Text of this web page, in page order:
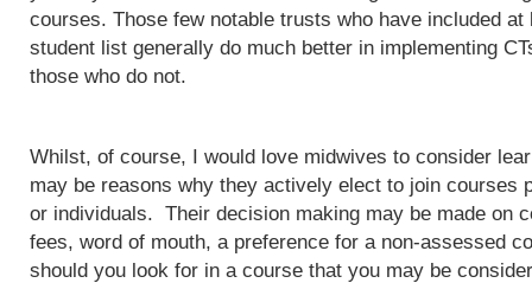
courses. Those few notable trusts who have included at
student list generally do much better in implementing
those who do not.
Whilst, of course, I would love midwives to consider
may be reasons why they actively elect to join courses
or individuals. Their decision making may be made on
fees, word of mouth, a preference for a non-assessed
should you look for in a course that you may be